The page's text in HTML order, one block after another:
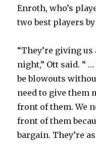
Enroth, who’s
two best players by
“They’re giving
night,” Ott said. “
be blowouts
need to give them
front of them. We
front of them
bargain. They’re